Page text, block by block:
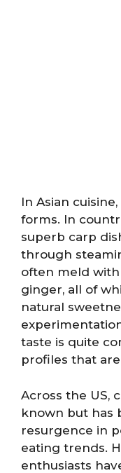
In Asian
forms. In
superb carp
through
often meld with
ginger, all of
natural
taste is quite
profiles that
Across the US,
known but has
resurgence in
eating trends.
enthusiasts